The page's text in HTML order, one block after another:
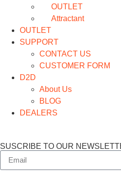
OUTLET
Attractant
OUTLET
SUPPORT
CONTACT US
CUSTOMER FORM
D2D
About Us
BLOG
DEALERS
SUSCRIBE TO OUR